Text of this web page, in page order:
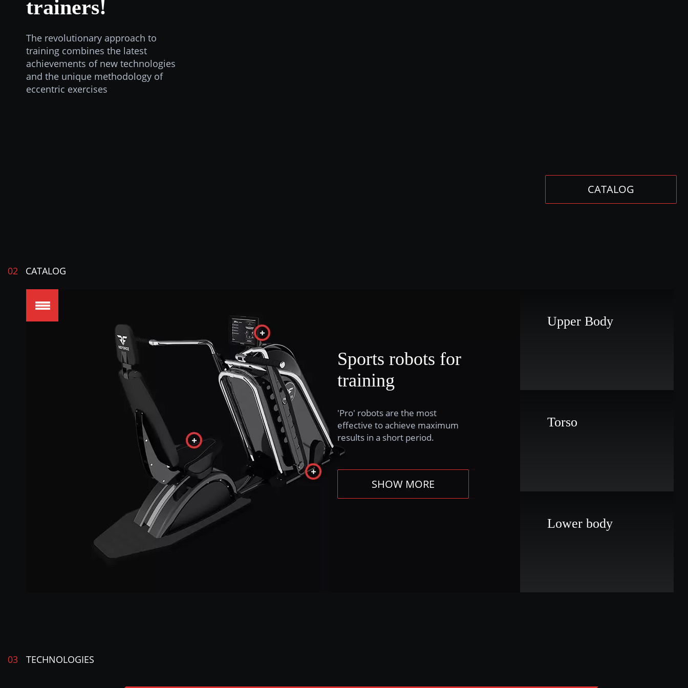
trainers!
The revolutionary approach to
training combines the latest
achievements of new technologies
and the unique methodology of
eccentric exercises
CATALOG
02 CATALOG
Sports robots for
training
'Pro' robots are the most
effective to achieve maximum
results in a short period.
SHOW MORE
Upper Body
Torso
Lower body
03 TECHNOLOGIES